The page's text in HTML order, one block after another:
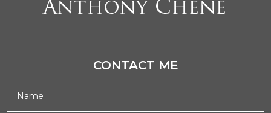
CONTACT ME